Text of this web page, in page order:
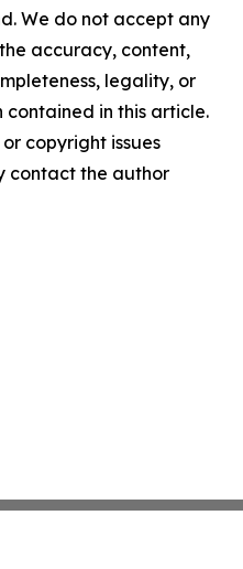
We do not accept any
accuracy, content,
legality, or
in this article.
copyright issues
contact the author